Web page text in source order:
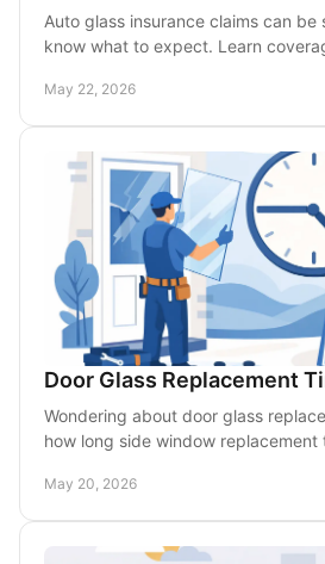
Auto glass insurance claims can be
know what to expect. Learn
May 22, 2026
Door Glass Replacement
Wondering about door glass
how long side window replacement
May 20, 2026